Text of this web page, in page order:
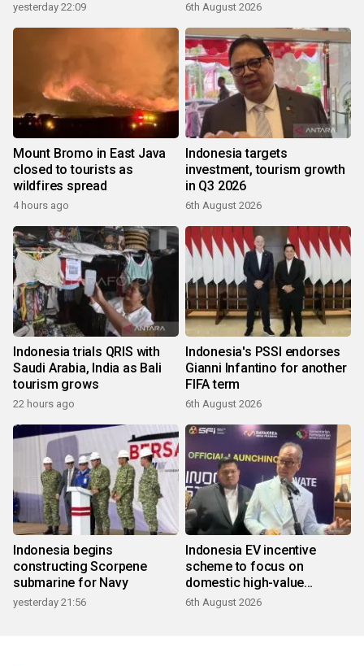
yesterday 22:09 6th August 2026
Mount Bromo in East Java
closed to tourists as
wildfires spread
4 hours ago
Indonesia targets
investment, tourism growth
in Q3 2026
6th August 2026
Indonesia trials QRIS with
Saudi Arabia, India as Bali
tourism grows
22 hours ago
Indonesia's PSSI endorses
Gianni Infantino for another
FIFA term
6th August 2026
Indonesia begins
constructing Scorpene
submarine for Navy
yesterday 21:56
Indonesia EV incentive
scheme to focus on
domestic high-value
products
6th August 2026